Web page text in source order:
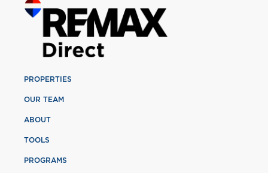
PROPERTIES
OUR TEAM
ABOUT
TOOLS
PROGRAMS